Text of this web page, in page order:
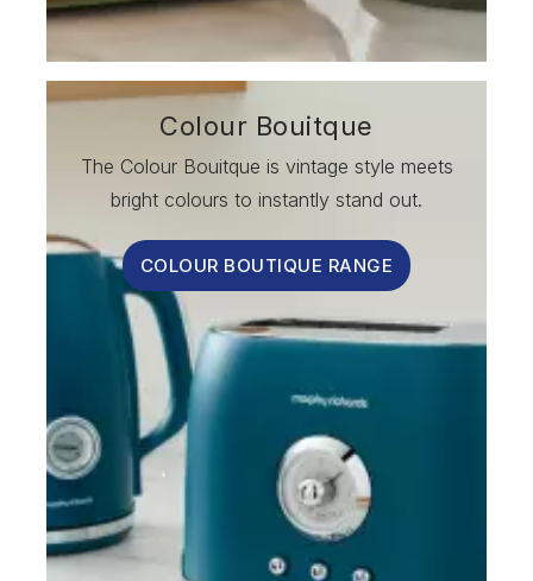
Colour Bouitque
The Colour Bouitque is vintage style meets
bright colours to instantly stand out.
COLOUR BOUTIQUE RANGE